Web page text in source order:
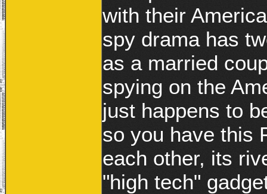
with their
spy drama has
as a married
spying on the
just happens to
so you have this
each other, its
"high tech"